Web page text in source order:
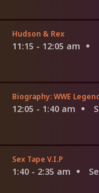
Hudson & Rex
11:15 - 12:05 am
Biography: WWE
12:05 - 1:40 am
Sex Tape V.I.P
1:40 - 2:35 am